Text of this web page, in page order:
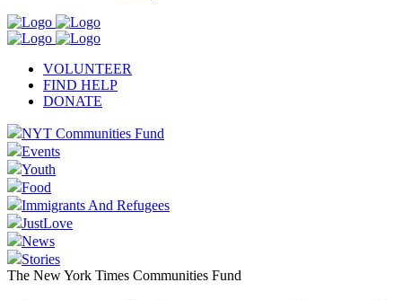
VOLUNTEER
FIND HELP
DONATE
NYT Communities Fund
Events
Youth
Food
Immigrants And Refugees
JustLove
News
Stories
The New York Times Communities Fund